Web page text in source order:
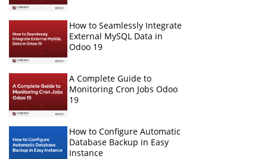
How to Seamlessly Integrate
External MySQL Data in
Odoo 19
A Complete Guide to
Monitoring Cron Jobs Odoo
19
How to Configure Automatic
Database Backup in Easy
Instance